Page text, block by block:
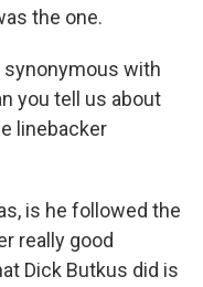
the one.
synonymous with
you tell us about
linebacker
is he followed the
really good
Dick Butkus did is